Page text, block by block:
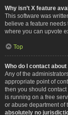
Why isn’t X feature
This software was
believe a feature needs
where you can upvote
Top
Who do I contact
Any of the
appropriate point of
then you should
is running on a free
or abuse department of
absolutely no